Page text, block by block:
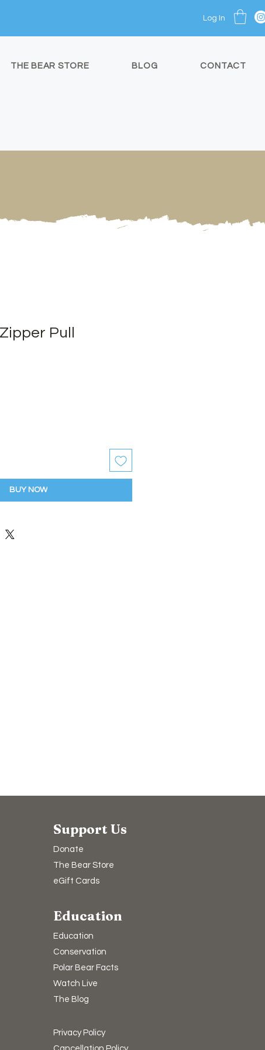
Log In
THE BEAR STORE BLOG CONTACT
Pull
BUY NOW
Support Us
Donate
The Bear Store
eGift Cards
Education
Education
Conservation
Polar Bear Facts
Watch Live
The Blog
Privacy Policy